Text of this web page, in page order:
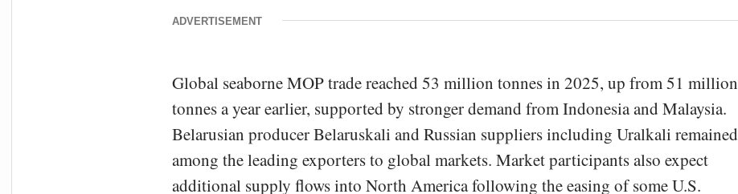
ADVERTISEMENT
Global seaborne MOP trade reached 53 million tonnes in 2025, up from 51 million
tonnes a year earlier, supported by stronger demand from Indonesia and Malaysia.
Belarusian producer Belaruskali and Russian suppliers including Uralkali remained
among the leading exporters to global markets. Market participants also expect
additional supply flows into North America following the easing of some U.S.